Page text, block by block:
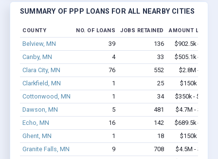
SUMMARY OF PPP LOANS FOR ALL NEARBY CITIES
COUNTY NO. OF LOANS JOBS RETAINED AMOUNT LOANED
Belview, MN 39 136
$902.5k - $1.6M
Canby, MN
4 33
$505.1k - $1.4M
Clara City, MN
76 552
$2.8M - $4.2M
Clarkfield, MN
1 25
$150k - $350k
Cottonwood, MN
1 34
$350k - $1,000k
Dawson, MN
5 481
$4.7M - $11.7M
Echo, MN
16 142
$689.5k - $1.3M
Ghent, MN
1 18
$150k - $350k
Granite Falls, MN
9 708
$4.5M - $10.8M